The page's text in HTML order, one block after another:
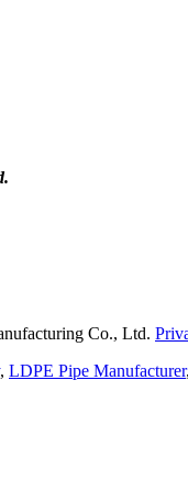
Co., Ltd.
, LDPE Pipe Manufacturer,